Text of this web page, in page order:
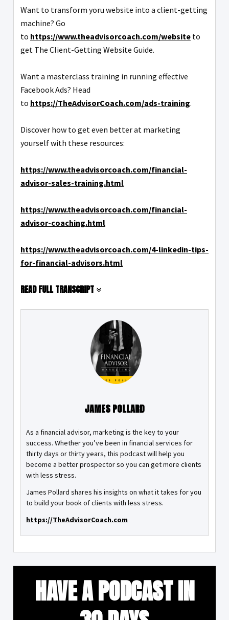
Want to transform yoru website into a client-getting
machine? Go
to https://www.theadvisorcoach.com/website to
get The Client-Getting Website Guide.
Want a masterclass training in running effective
Facebook Ads? Head
to https://TheAdvisorCoach.com/ads-training.
Discover how to get even better at marketing
yourself with these resources:
https://www.theadvisorcoach.com/financial-
advisor-sales-training.html
https://www.theadvisorcoach.com/financial-
advisor-coaching.html
https://www.theadvisorcoach.com/4-linkedin-tips-
for-financial-advisors.html
READ FULL TRANSCRIPT
JAMES POLLARD
As a financial advisor, marketing is the key to your
success. Whether you’ve been in financial services for
thirty days or thirty years, this podcast will help you
become a better prospector so you can get more clients
with less stress.
James Pollard shares his insights on what it takes for you
to build your book of clients with less stress.
https://TheAdvisorCoach.com
HAVE A PODCAST IN